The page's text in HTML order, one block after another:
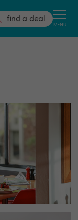
find a deal
MENU